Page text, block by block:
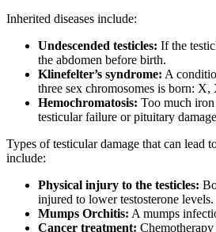
Inherited diseases include:
Undescended testicles: If the
the abdomen before birth.
Klinefelter’s syndrome: A
three sex chromosomes is born: X,
Hemochromatosis: Too much
testicular failure or pituitary
Types of testicular damage that can lead
include:
Physical injury to the testicles:
injured to lower testosterone levels.
Mumps Orchitis: A mumps
Cancer treatment: